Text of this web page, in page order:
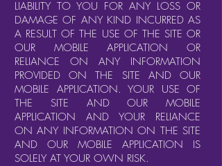
LIABILITY TO YOU FOR ANY LOSS OR
DAMAGE OF ANY KIND INCURRED AS
A RESULT OF THE USE OF THE SITE OR
OUR MOBILE APPLICATION OR
RELIANCE ON ANY INFORMATION
PROVIDED ON THE SITE AND OUR
MOBILE APPLICATION. YOUR USE OF
THE SITE AND OUR MOBILE
APPLICATION AND YOUR RELIANCE
ON ANY INFORMATION ON THE SITE
AND OUR MOBILE APPLICATION IS
SOLELY AT YOUR OWN RISK.